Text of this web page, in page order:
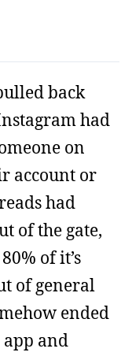
back
had
on
account or
had
of the gate,
of it’s
of general
ended
and